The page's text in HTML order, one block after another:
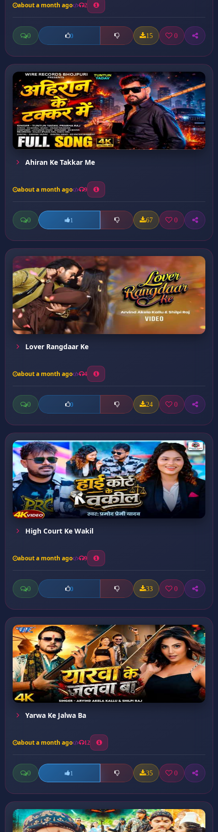
about a month ago 2
0 0 15 0
Ahiran Ke Takkar Me
about a month ago 9
0 1 67 0
Lover Rangdaar Ke
about a month ago 4
0 0 24 0
High Court Ke Wakil
about a month ago 9
0 0 33 0
Yarwa Ke Jalwa Ba
about a month ago 12
0 1 35 0